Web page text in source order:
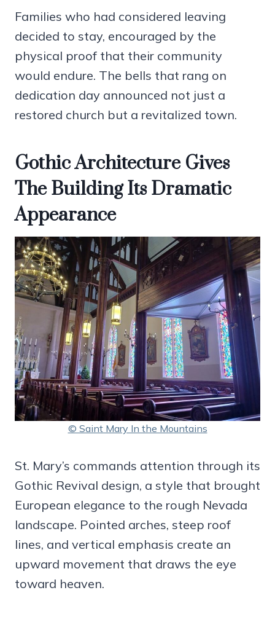
Families who had considered leaving
decided to stay, encouraged by the
physical proof that their community
would endure. The bells that rang on
dedication day announced not just a
restored church but a revitalized town.
Gothic Architecture Gives
The Building Its Dramatic
Appearance
© Saint Mary In the Mountains
St. Mary’s commands attention through its
Gothic Revival design, a style that brought
European elegance to the rough Nevada
landscape. Pointed arches, steep roof
lines, and vertical emphasis create an
upward movement that draws the eye
toward heaven.